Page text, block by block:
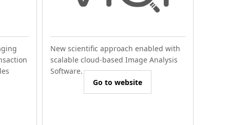
New scientific approach enabled with
scalable cloud-based Image Analysis
Software.
Go to website